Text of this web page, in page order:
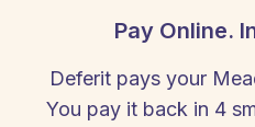
Pay Online.
Deferit pays your
You pay it back in 4